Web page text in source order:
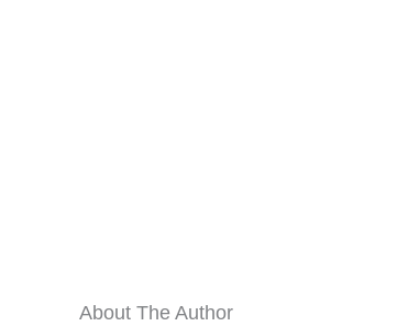
About The Author